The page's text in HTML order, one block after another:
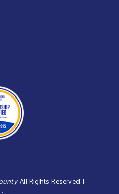
. All Rights Reserved. |